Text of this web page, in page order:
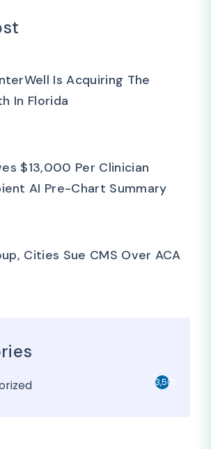
Is Acquiring The
In Florida
$13,000 Per Clinician
AI Pre-Chart Summary
Cities Sue CMS Over ACA
3,501